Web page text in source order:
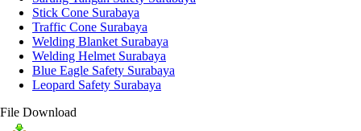
Stick Cone Surabaya
Traffic Cone Surabaya
Welding Blanket Surabaya
Welding Helmet Surabaya
Blue Eagle Safety Surabaya
Leopard Safety Surabaya
File Download